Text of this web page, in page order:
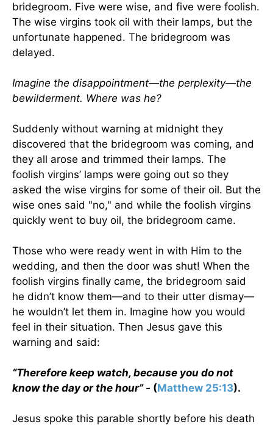
bridegroom. Five were wise, and five were foolish.
The wise virgins took oil with their lamps, but the
unfortunate happened. The bridegroom was
delayed.
Imagine the disappointment—the perplexity—the
bewilderment. Where was he?
Suddenly without warning at midnight they
discovered that the bridegroom was coming, and
they all arose and trimmed their lamps. The
foolish virgins’ lamps were going out so they
asked the wise virgins for some of their oil. But the
wise ones said "no," and while the foolish virgins
quickly went to buy oil, the bridegroom came.
Those who were ready went in with Him to the
wedding, and then the door was shut! When the
foolish virgins finally came, the bridegroom said
he didn’t know them—and to their utter dismay—
he wouldn’t let them in. Imagine how you would
feel in their situation. Then Jesus gave this
warning and said:
“Therefore keep watch, because you do not
know the day or the hour” - (Matthew 25:13).
Jesus spoke this parable shortly before his death